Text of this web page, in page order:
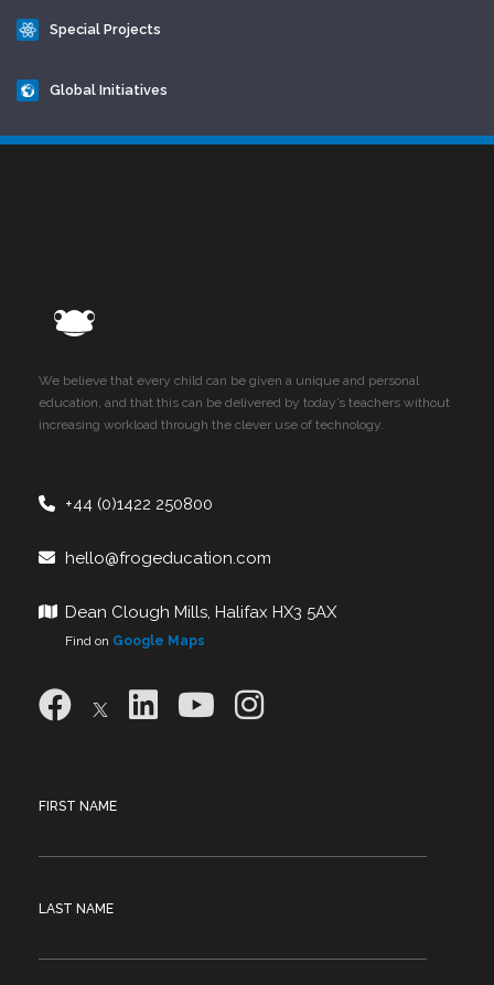
Special Projects
Global Initiatives
We believe that every child can be given a unique and personal
education, and that this can be delivered by today’s teachers without
increasing workload through the clever use of technology.
+44 (0)1422 250800
hello@frogeducation.com
Dean Clough Mills, Halifax HX3 5AX
Find on Google Maps
FIRST NAME
LAST NAME